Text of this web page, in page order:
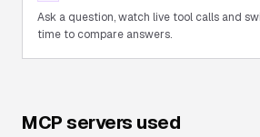
Ask a question, watch live tool calls and
time to compare answers.
MCP servers used